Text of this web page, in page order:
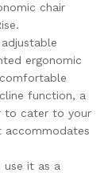
chair
ergonomic
function, a
to cater to your
accommodates
use it as a